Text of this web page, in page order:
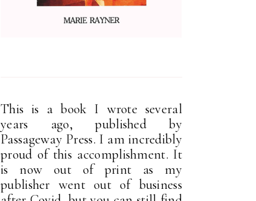
This is a book I wrote several
years ago, published by
Passageway Press. I am incredibly
proud of this accomplishment. It
is now out of print as my
publisher went out of business